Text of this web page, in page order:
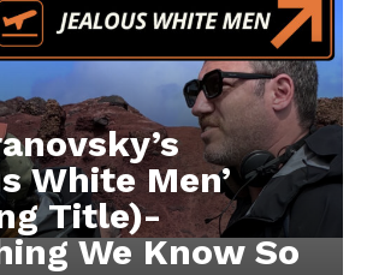
White Men’
Title)-
We Know So